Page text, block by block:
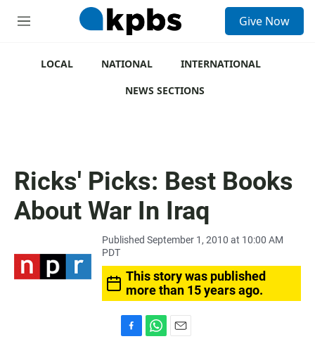
M
Give Now
LOCAL NATIONAL
INTERNATIONAL
NEWS SECTIONS
Ricks' Picks: Best Books
About War In Iraq
Published September 1, 2010 at 10:00 AM
PDT
This story was published
more than 15 years ago.